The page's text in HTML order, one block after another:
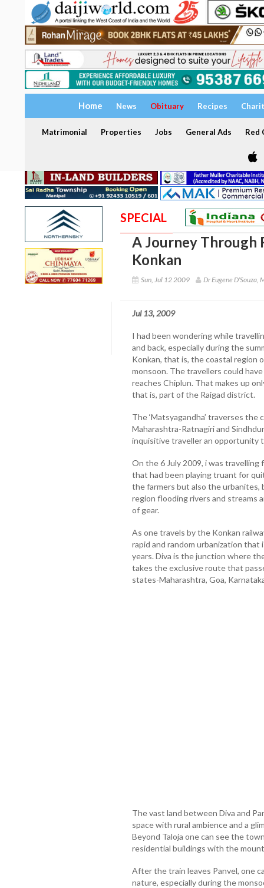
Home News Obituary Recipes
Matrimonial Properties Jobs General Ads Red
SPECIAL
A Journey Through
Konkan
Sun, Jul 12 2009 Dr Eugene D’Souza,
Jul 13, 2009
I had been wondering while
and back, especially during the
Konkan, that is, the coastal region
monsoon. The travellers could
reaches Chiplun. That makes up
that is, part of the Raigad district.
The ‘Matsyagandha’ traverses
Maharashtra-Ratnagiri and
inquisitive traveller an opportunity
On the 6 July 2009, i was
that had been playing truant for
the farmers but also the urbanites,
region flooding rivers and streams
of gear.
As one travels by the Konkan
rapid and random urbanization that
years. Diva is the junction where
takes the exclusive route that
states-Maharashtra, Goa,
The vast land between Diva and
space with rural ambience and a
Beyond Taloja one can see the
residential buildings with the
After the train leaves Panvel, one
nature, especially during the